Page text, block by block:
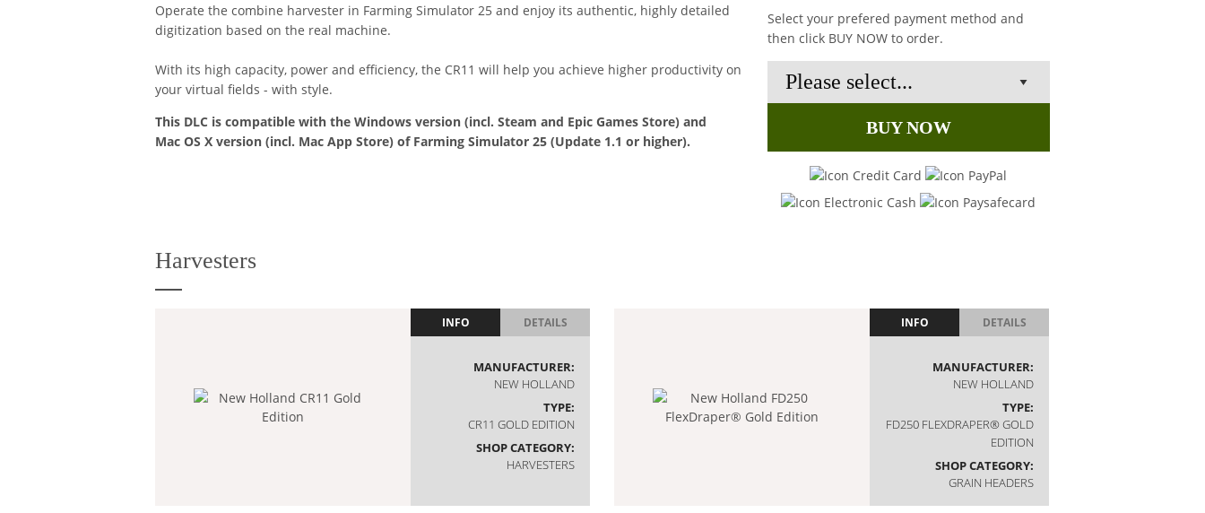
Operate the combine harvester in Farming Simulator 25 and enjoy its authentic, highly detailed
digitization based on the real machine.
With its high capacity, power and efficiency, the CR11 will help you achieve higher productivity on
your virtual fields - with style.
This DLC is compatible with the Windows version (incl. Steam and Epic Games Store) and
Mac OS X version (incl. Mac App Store) of Farming Simulator 25 (Update 1.1 or higher).
Select your prefered payment method and
then click BUY NOW to order.
BUY NOW
Harvesters
INFO DETAILS
MANUFACTURER:
NEW HOLLAND
TYPE:
CR11 GOLD EDITION
SHOP CATEGORY:
HARVESTERS
INFO DETAILS
MANUFACTURER:
NEW HOLLAND
TYPE:
FD250 FLEXDRAPER® GOLD
EDITION
SHOP CATEGORY:
GRAIN HEADERS